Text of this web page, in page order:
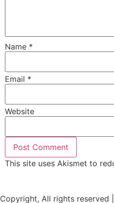
Name *
Email *
Website
This site uses Akismet to
Copyright, All rights reserved